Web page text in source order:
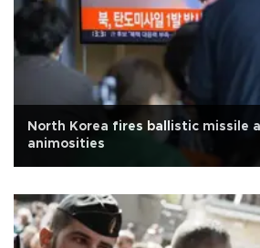
North Korea fires ballistic missile
animosities